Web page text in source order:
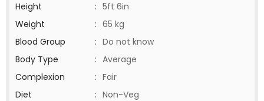
Height
: 5ft 6in
Weight
: 65 kg
Blood Group
: Do not know
Body Type
: Average
Complexion
: Fair
Diet
: Non-Veg